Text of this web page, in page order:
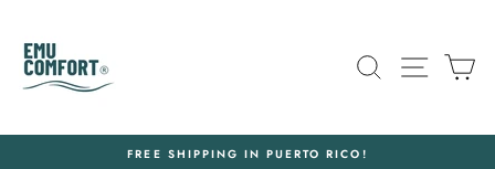
content
SEARCHSITE
FREE SHIPPING IN PUERTO RICO!